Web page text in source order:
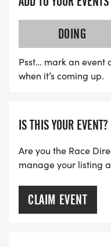
DOING
Psst… mark an event
when it’s coming up.
IS THIS YOUR EVENT?
Are you the Race
manage your listing
CLAIM EVENT